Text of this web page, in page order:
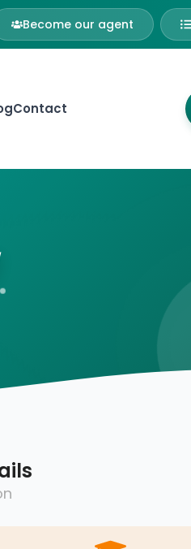
Become our agent
Contact